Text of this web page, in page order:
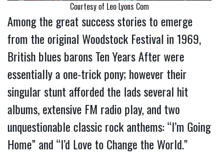
Courtesy of Leo Lyons Com
Among the great success stories to emerge
from the original Woodstock Festival in 1969,
British blues barons Ten Years After were
essentially a one-trick pony; however their
singular stunt afforded the lads several hit
albums, extensive FM radio play, and two
unquestionable classic rock anthems: “I’m Going
Home” and “I’d Love to Change the World.”